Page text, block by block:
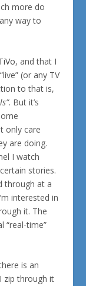
more do
way to
, and that I
(or any TV
to that is,
. But it’s
only care
are doing.
I watch
stories.
through at a
interested in
it. The
“real-time”
is an
zip through it